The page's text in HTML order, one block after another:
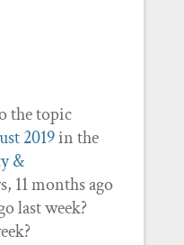
the topic
2019in the
&
11 months ago
last week?